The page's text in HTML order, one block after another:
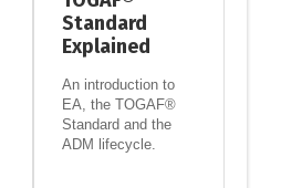
Standard
Explained
An introduction to
EA, the TOGAF®
Standard and the
ADM lifecycle.